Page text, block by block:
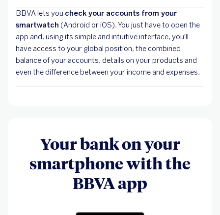
BBVA lets you check your accounts from your
smartwatch (Android or iOS).You just have to open the
app and, using its simple and intuitive interface, you'll
have access to your global position, the combined
balance of your accounts, details on your products and
even the difference between your income and expenses.
Your bank on your
smartphone with the
BBVA app